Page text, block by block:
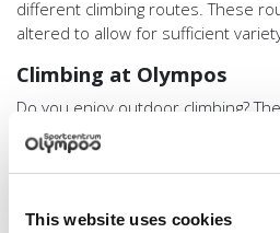
This website uses cookies
different climbing routes. These
altered to allow for sufficient
Climbing at Olympos
Do you enjoy outdoor climbing?
do this at Olympos.
Please note: to be allowed to
Toprope (IT). If you have other